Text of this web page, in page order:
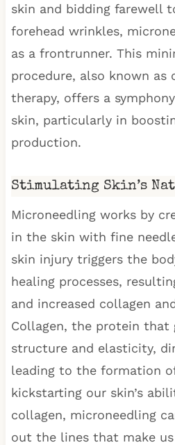
skin and bidding farewell
forehead wrinkles,
as a frontrunner. This
procedure, also known as
therapy, offers a
skin, particularly in
production.
Stimulating Skin’s
Microneedling works by
in the skin with fine
skin injury triggers the
healing processes,
and increased collagen
Collagen, the protein that
structure and elasticity,
leading to the formation
kickstarting our skin’s
collagen, microneedling
out the lines that make us